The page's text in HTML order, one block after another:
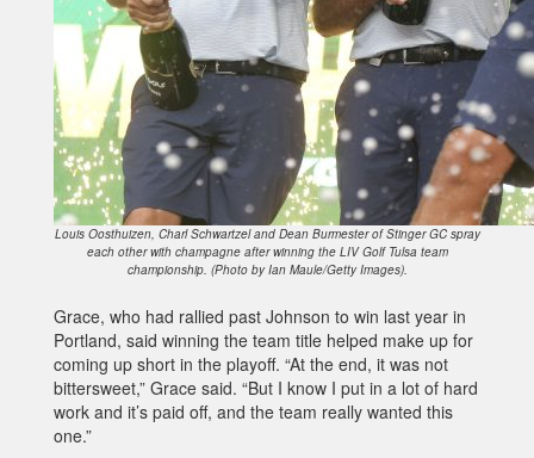
Louis Oosthuizen, Charl Schwartzel and Dean Burmester of Stinger GC spray
each other with champagne after winning the LIV Golf Tulsa team
championship. (Photo by Ian Maule/Getty Images).
Grace, who had rallied past Johnson to win last year in
Portland, said winning the team title helped make up for
coming up short in the playoff. “At the end, it was not
bittersweet,” Grace said. “But I know I put in a lot of hard
work and it’s paid off, and the team really wanted this
one.”